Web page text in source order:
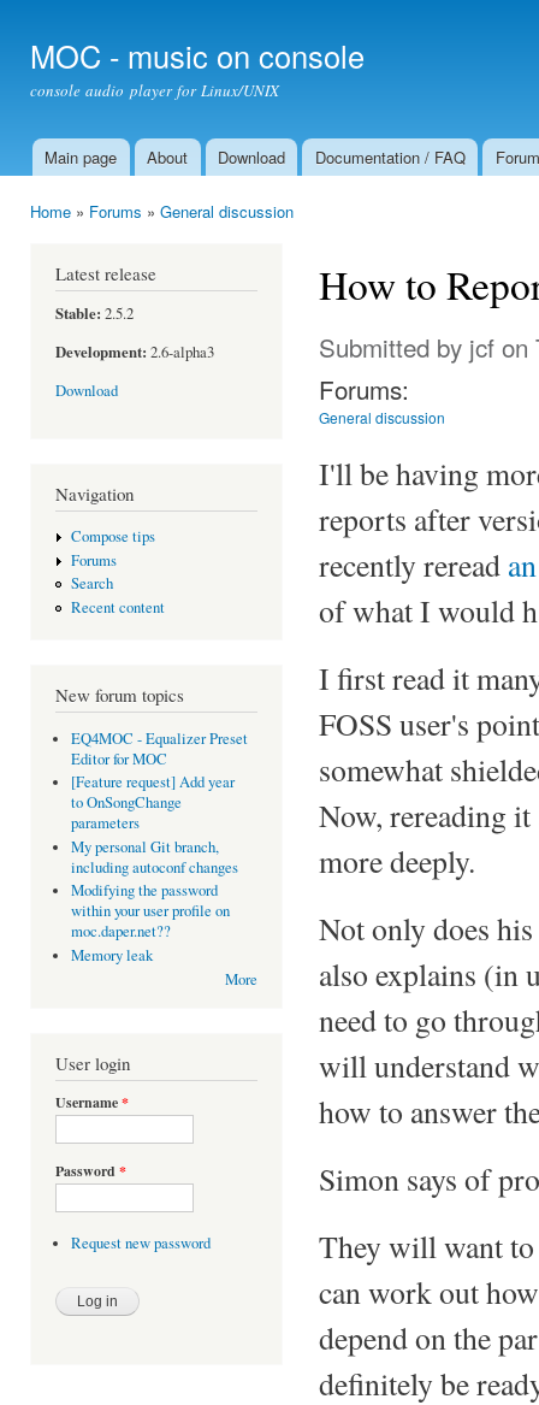
MOC - music on console
console audio player for Linux/UNIX
Main menu
Main page About Download Documentation / FAQ Forum
Home » Forums » General discussion
Latest release
Stable: 2.5.2
Development: 2.6-alpha3
Download
Navigation
Compose tips
Forums
Search
Recent content
New forum topics
EQ4MOC - Equalizer Preset
Editor for MOC
[Feature request] Add year
to OnSongChange
parameters
My personal Git branch,
including autoconf changes
Modifying the password
within your user profile on
moc.daper.net??
Memory leak
More
User login
Username*
Password *
Request new password
How to
Submitted by jcf on
Forums:
General discussion
I'll be having
reports after
recently reread
of what I would
I first read it
FOSS user's
somewhat
Now, rereading it
more deeply.
Not only does
also explains (in
need to go
will understand
how to answer
Simon says of
They will want
can work out
depend on the
definitely be